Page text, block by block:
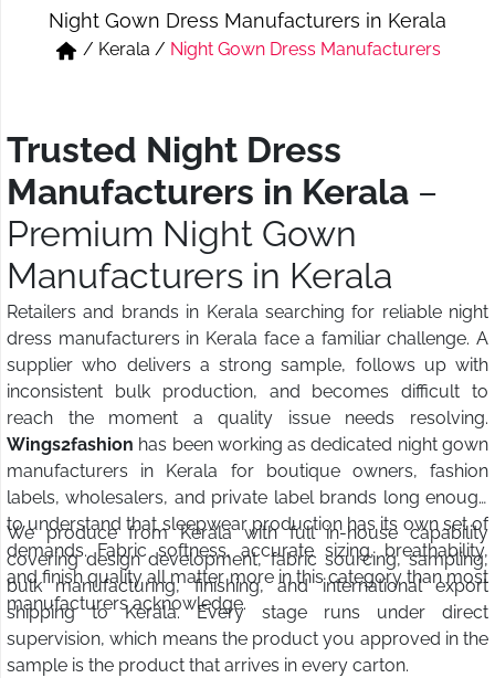
Short & Skirts
Track Pant & Joggers
Night Gown Dress Manufacturers in Kerala
/ Kerala / Night Gown Dress Manufacturers
Trusted Night Dress
Manufacturers in Kerala –
Premium Night Gown
Manufacturers in Kerala
Retailers and brands in Kerala searching for reliable night
dress manufacturers in Kerala face a familiar challenge. A
supplier who delivers a strong sample, follows up with
inconsistent bulk production, and becomes difficult to
reach the moment a quality issue needs resolving.
Wings2fashion has been working as dedicated night gown
manufacturers in Kerala for boutique owners, fashion
labels, wholesalers, and private label brands long enough
to understand that sleepwear production has its own set of
demands. Fabric softness, accurate sizing, breathability,
and finish quality all matter more in this category than most
manufacturers acknowledge.
We produce from Kerala with full in-house capability
covering design development, fabric sourcing, sampling,
bulk manufacturing, finishing, and international export
shipping to Kerala. Every stage runs under direct
supervision, which means the product you approved in the
sample is the product that arrives in every carton.